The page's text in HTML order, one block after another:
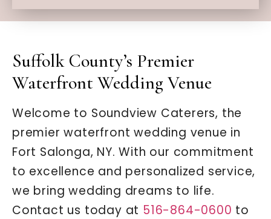
Suffolk County’s Premier
Waterfront Wedding Venue
Welcome to Soundview Caterers, the
premier waterfront wedding venue in
Fort Salonga, NY. With our commitment
to excellence and personalized service,
we bring wedding dreams to life.
Contact us today at 516-864-0600 to